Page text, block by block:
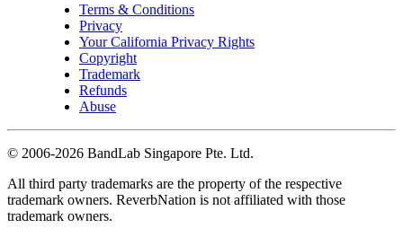
Terms & Conditions
Privacy
Your California Privacy Rights
Copyright
Trademark
Refunds
Abuse
© 2006-2026 BandLab Singapore Pte. Ltd.
All third party trademarks are the property of the respective
trademark owners. ReverbNation is not affiliated with those
trademark owners.